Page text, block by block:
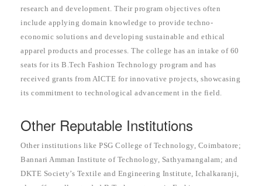
research and development. Their program objectives often
include applying domain knowledge to provide techno-
economic solutions and developing sustainable and ethical
apparel products and processes. The college has an intake of 60
seats for its B.Tech Fashion Technology program and has
received grants from AICTE for innovative projects, showcasing
its commitment to technological advancement in the field.
Other Reputable Institutions
Other institutions like PSG College of Technology, Coimbatore;
Bannari Amman Institute of Technology, Sathyamangalam; and
DKTE Society’s Textile and Engineering Institute, Ichalkaranji,